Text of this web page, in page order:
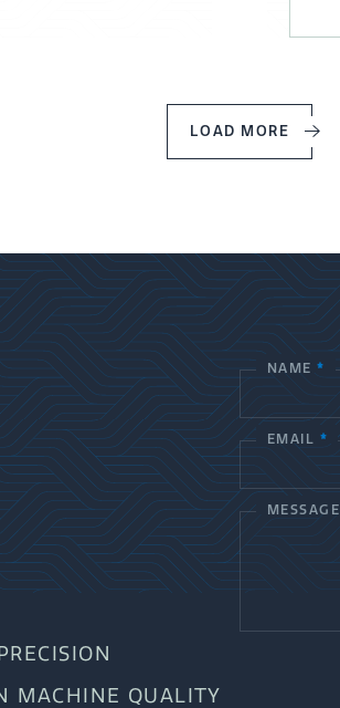
LOAD MORE
MACHINE QUALITY
C
o
n
a
NAME*
EMAIL *
MESSAGE